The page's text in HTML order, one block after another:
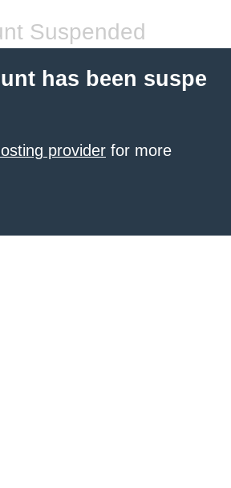
Suspended
has been suspe
provider for more